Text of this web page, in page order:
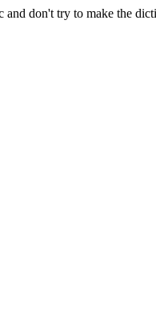
and don't try to make the